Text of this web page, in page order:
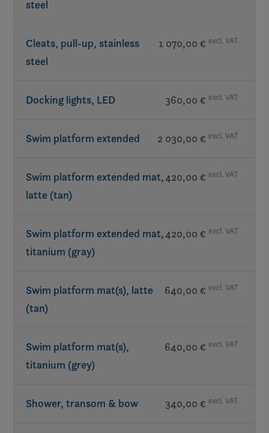
Transom speakers- JL Audio®
steel
Cleats, pull-up, stainless
steel
1 070,00 € excl. VAT
Docking lights, LED 360,00 € excl. VAT
Swim platform extended 2 030,00 € excl. VAT
Swim platform extended mat,
latte (tan)
420,00 € excl. VAT
Swim platform extended mat,
titanium (gray)
420,00 € excl. VAT
Swim platform mat(s), latte
(tan)
640,00 € excl. VAT
Swim platform mat(s),
titanium (grey)
640,00 € excl. VAT
Shower, transom & bow 340,00 € excl. VAT